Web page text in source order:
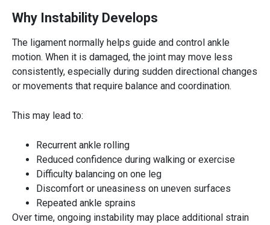
Why Instability Develops
The ligament normally helps guide and control ankle
motion. When it is damaged, the joint may move less
consistently, especially during sudden directional changes
or movements that require balance and coordination.
This may lead to:
Recurrent ankle rolling
Reduced confidence during walking or exercise
Difficulty balancing on one leg
Discomfort or uneasiness on uneven surfaces
Repeated ankle sprains
Over time, ongoing instability may place additional strain